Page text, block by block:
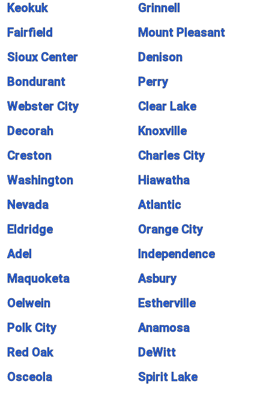
Keokuk
Grinnell
Fairfield
Mount Pleasant
Sioux Center
Denison
Bondurant
Perry
Webster City
Clear Lake
Decorah
Knoxville
Creston
Charles City
Washington
Hiawatha
Nevada
Atlantic
Eldridge
Orange City
Adel
Independence
Maquoketa
Asbury
Oelwein
Estherville
Polk City
Anamosa
Red Oak
DeWitt
Osceola
Spirit Lake